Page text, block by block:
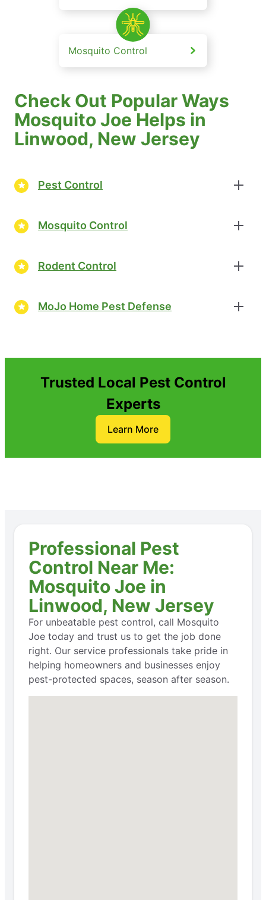
Mosquito Control
Check Out Popular Ways
Mosquito Joe Helps in
Linwood, New Jersey
Pest Control
Mosquito Control
Rodent Control
MoJo Home Pest Defense
Trusted Local Pest Control
Experts
Learn More
Professional Pest
Control Near Me:
Mosquito Joe in
Linwood, New Jersey
For unbeatable pest control, call Mosquito
Joe today and trust us to get the job done
right. Our service professionals take pride in
helping homeowners and businesses enjoy
pest-protected spaces, season after season.